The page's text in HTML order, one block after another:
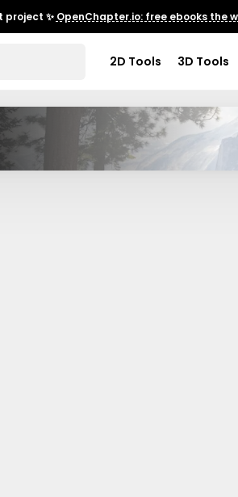
project ✨ OpenChapter.io: free ebooks the
2D Tools 3D Tools